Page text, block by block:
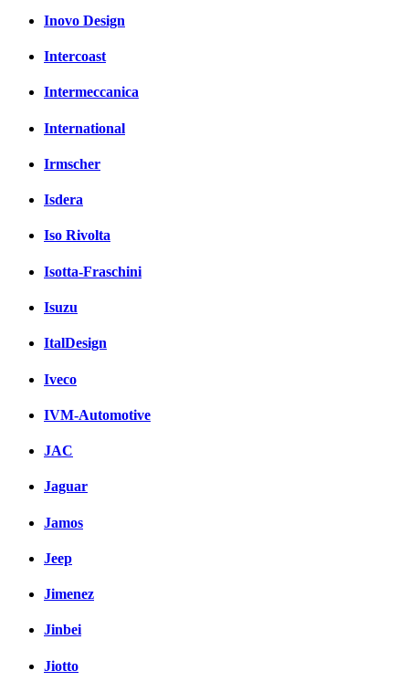
Inovo Design
Intercoast
Intermeccanica
International
Irmscher
Isdera
Iso Rivolta
Isotta-Fraschini
Isuzu
ItalDesign
Iveco
IVM-Automotive
JAC
Jaguar
Jamos
Jeep
Jimenez
Jinbei
Jiotto